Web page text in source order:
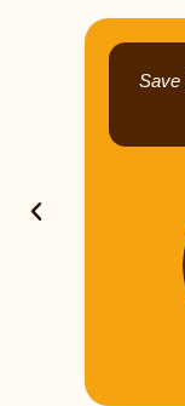
Save
Previous